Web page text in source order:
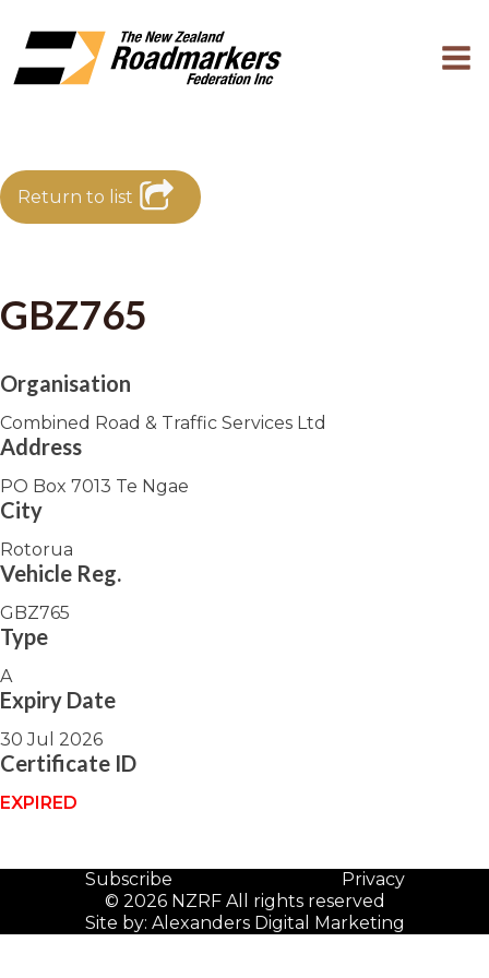
Return to list
GBZ765
Organisation
Combined Road & Traffic Services Ltd
Address
PO Box 7013 Te Ngae
City
Rotorua
Vehicle Reg.
GBZ765
Type
A
Expiry Date
30 Jul 2026
Certificate ID
EXPIRED
Site by: Alexanders Digital Marketing
© 2026 NZRF All rights reserved
Subscribe Privacy